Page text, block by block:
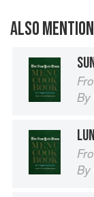
ALSO
By
By